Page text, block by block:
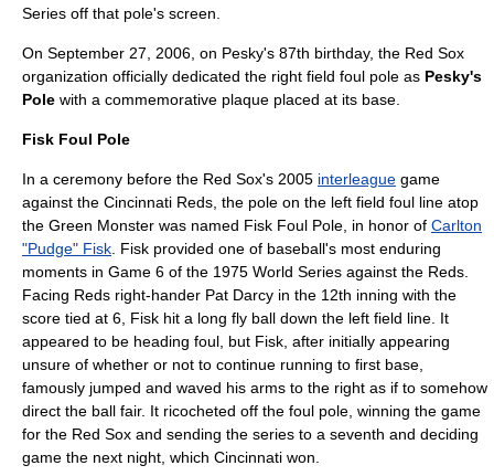
Series off that pole's screen.
On September 27 2006 , on Pesky's 87th birthday, the Red Sox
organization officially dedicated the right field foul pole as Pesky's
Pole with a commemorative plaque placed at its base.
Fisk Foul Pole
In a ceremony before the Red Sox's 2005 interleague game
against the Cincinnati Reds , the pole on the left field foul line atop
the Green Monster was named Fisk Foul Pole, in honor of Carlton
"Pudge" Fisk . Fisk provided one of baseball's most enduring
moments in Game 6 of the 1975 World Series against the Reds.
Facing Reds right-hander Pat Darcy in the 12th inning with the
score tied at 6, Fisk hit a long fly ball down the left field line. It
appeared to be heading foul, but Fisk, after initially appearing
unsure of whether or not to continue running to first base,
famously jumped and waved his arms to the right as if to somehow
direct the ball fair. It ricocheted off the foul pole, winning the game
for the Red Sox and sending the series to a seventh and deciding
game the next night, which Cincinnati won.